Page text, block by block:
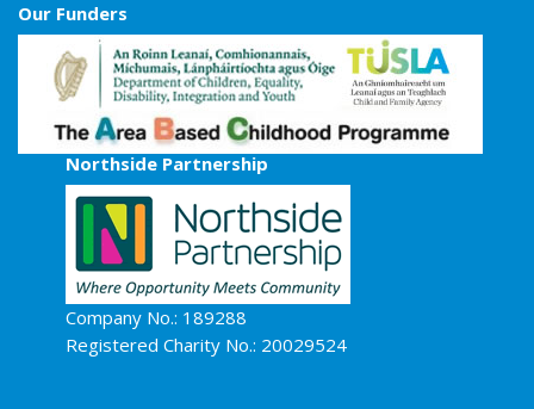
Our Funders
Northside Partnership
Company No.: 189288
Registered Charity No.: 20029524